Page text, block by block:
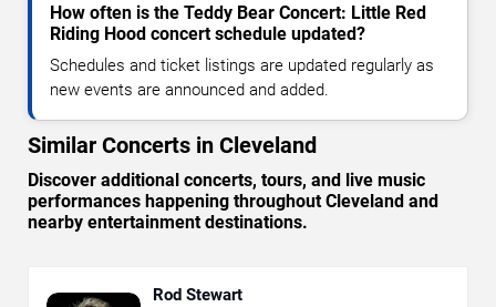
How often is the Teddy Bear Concert: Little Red
Riding Hood concert schedule updated?
Schedules and ticket listings are updated regularly as
new events are announced and added.
Similar Concerts in Cleveland
Discover additional concerts, tours, and live music
performances happening throughout Cleveland and
nearby entertainment destinations.
Rod Stewart